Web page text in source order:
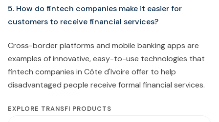
5. How do fintech companies make it easier for
customers to receive financial services?
Cross-border platforms and mobile banking apps are
examples of innovative, easy-to-use technologies that
fintech companies in Côte d'Ivoire offer to help
disadvantaged people receive formal financial services.
EXPLORE TRANSFI PRODUCTS